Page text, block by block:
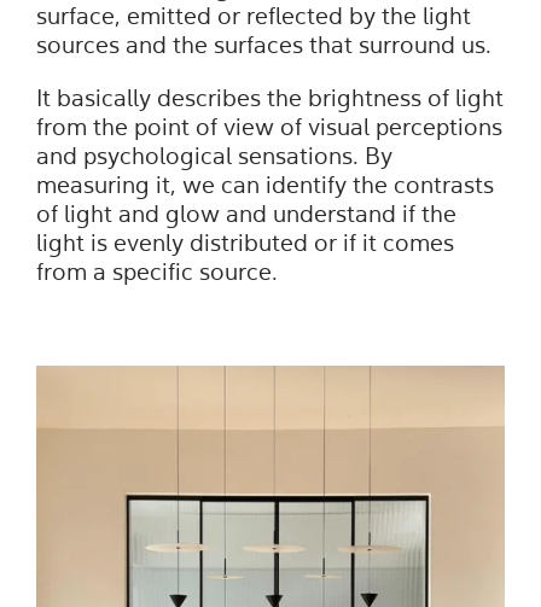
surface, emitted or reflected by the light
sources and the surfaces that surround us.
It basically describes the brightness of light
from the point of view of visual perceptions
and psychological sensations. By
measuring it, we can identify the contrasts
of light and glow and understand if the
light is evenly distributed or if it comes
from a specific source.